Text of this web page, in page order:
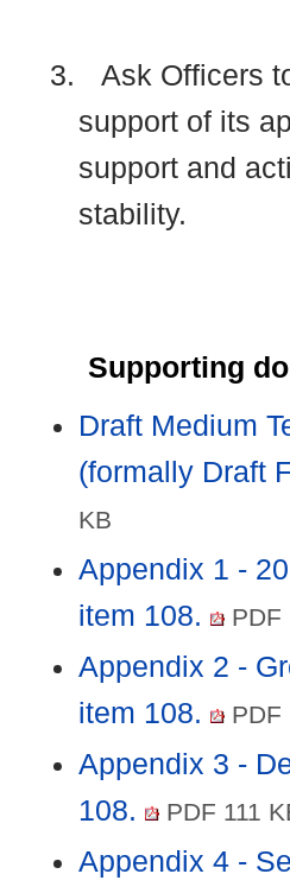
3.
Ask Officers
support of its
support and
stability.
Supporting
Draft Medium
(formally Draft
KB
Appendix 1 -
item 108.
PDF
Appendix 2 -
item 108.
PDF
Appendix 3 -
108.
PDF 111
Appendix 4 -